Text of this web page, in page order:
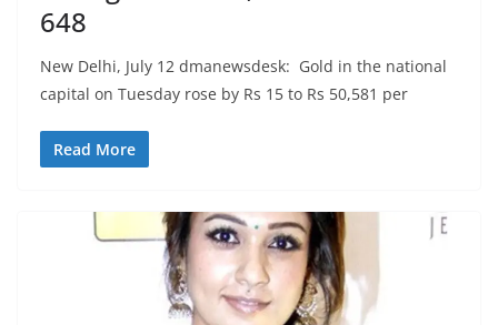
648
New Delhi, July 12 dmanewsdesk: Gold in the national
capital on Tuesday rose by Rs 15 to Rs 50,581 per
Read More